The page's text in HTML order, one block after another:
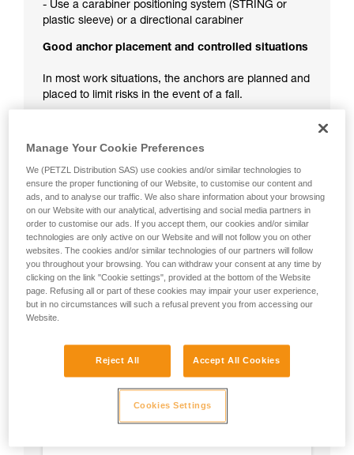
- Use a carabiner positioning system (STRING or
plastic sleeve) or a directional carabiner
Good anchor placement and controlled situations
In most work situations, the anchors are planned and
placed to limit risks in the event of a fall.
Manage Your Cookie Preferences
We (PETZL Distribution SAS) use cookies and/or similar technologies to
ensure the proper functioning of our Website, to customise our content and
ads, and to analyse our traffic. We also share information about your browsing
on our Website with our analytical, advertising and social media partners in
order to customise our ads. If you accept them, our cookies and/or similar
technologies are only active on our Website and will not follow you on other
websites. The cookies and/or similar technologies of our partners will follow
you throughout your browsing. You can withdraw your consent at any time by
clicking on the link "Cookie settings", provided at the bottom of the Website
page. Refusing all or part of these cookies may impair your user experience,
but in no circumstances will such a refusal prevent you from accessing our
Website.
Reject All Accept All Cookies
Cookies Settings